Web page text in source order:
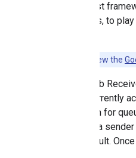
The Cast
streams, to
Review the
The Web
item currently
session for
or until a
by default.